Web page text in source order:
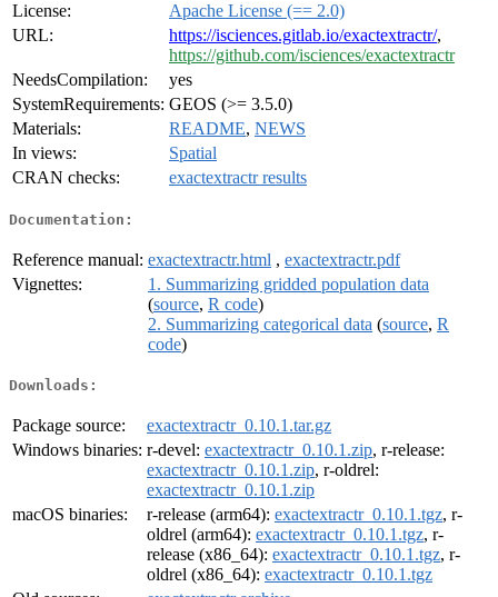
License:
Apache License (== 2.0)
URL:
https://isciences.gitlab.io/exactextractr/,
https://github.com/isciences/exactextractr
NeedsCompilation:
yes
SystemRequirements: GEOS (>= 3.5.0)
Materials:
README, NEWS
In views:
Spatial
CRAN checks:
exactextractr results
Documentation:
Reference manual: exactextractr.html , exactextractr.pdf
Vignettes:
1. Summarizing gridded population data
(source, R code)
2. Summarizing categorical data (source, R
code)
Downloads:
Package source:
exactextractr_0.10.1.tar.gz
Windows binaries: r-devel: exactextractr_0.10.1.zip, r-release:
exactextractr_0.10.1.zip, r-oldrel:
exactextractr_0.10.1.zip
macOS binaries:
r-release (arm64): exactextractr_0.10.1.tgz, r-
oldrel (arm64): exactextractr_0.10.1.tgz, r-
release (x86_64): exactextractr_0.10.1.tgz, r-
oldrel (x86_64): exactextractr_0.10.1.tgz